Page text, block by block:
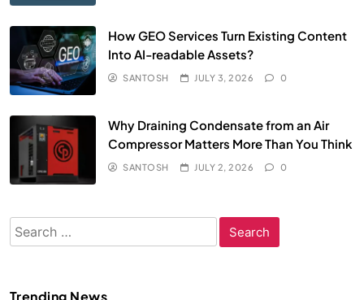
How GEO Services Turn Existing Content
Into AI-readable Assets?
SANTOSH JULY 3, 2026 0
Why Draining Condensate from an Air
Compressor Matters More Than You Think
SANTOSH JULY 2, 2026 0
Search
for:
Trending News